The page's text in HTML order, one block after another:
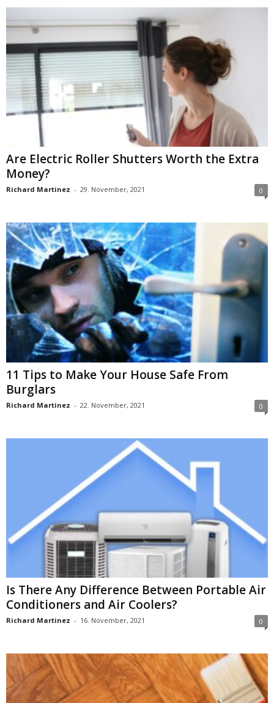
Are Electric Roller Shutters Worth the Extra
Money?
Richard Martinez - 29. November, 2021 0
11 Tips to Make Your House Safe From
Burglars
Richard Martinez - 22. November, 2021 0
Is There Any Difference Between Portable Air
Conditioners and Air Coolers?
Richard Martinez - 16. November, 2021 0